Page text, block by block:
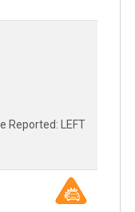
Reported: LEFT